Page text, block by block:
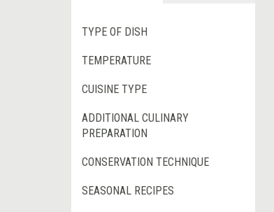
TYPE OF DISH
TEMPERATURE
CUISINE TYPE
ADDITIONAL CULINARY
PREPARATION
CONSERVATION TECHNIQUE
SEASONAL RECIPES